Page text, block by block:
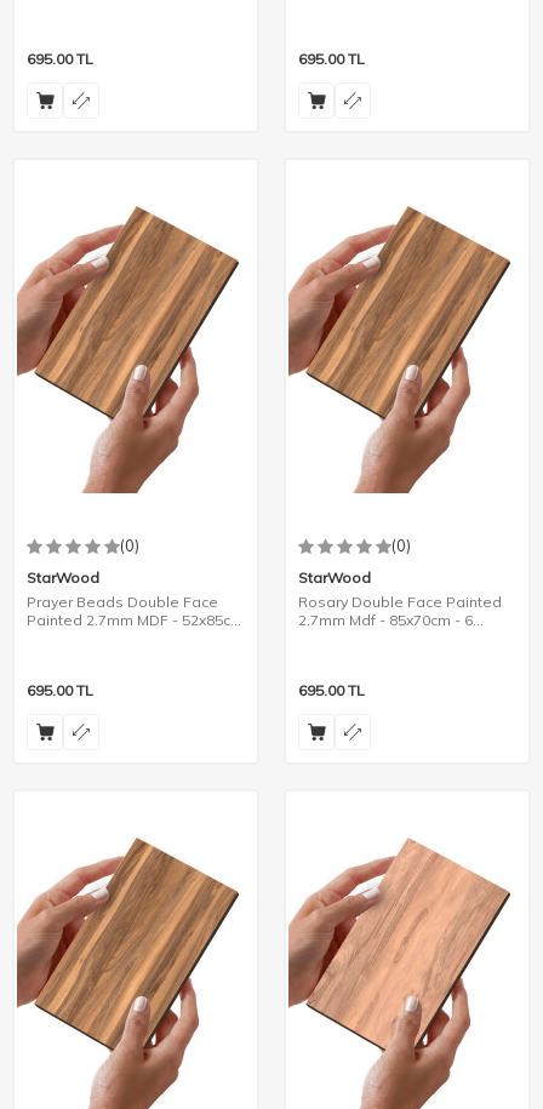
695.00TL 695.00TL
(0)
StarWood
Prayer Beads Double Face
Painted 2.7mm MDF - 52x85cm
695.00TL
(0)
StarWood
Rosary Double Face Painted
2.7mm Mdf - 85x70cm - 6
695.00TL